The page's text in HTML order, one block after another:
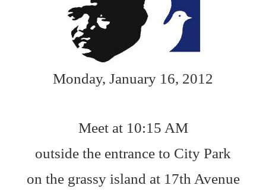
Monday, January 16, 2012
Meet at 10:15 AM
outside the entrance to City Park
on the grassy island at 17th Avenue